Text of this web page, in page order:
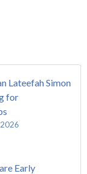
Lateefah Simon
for
Early